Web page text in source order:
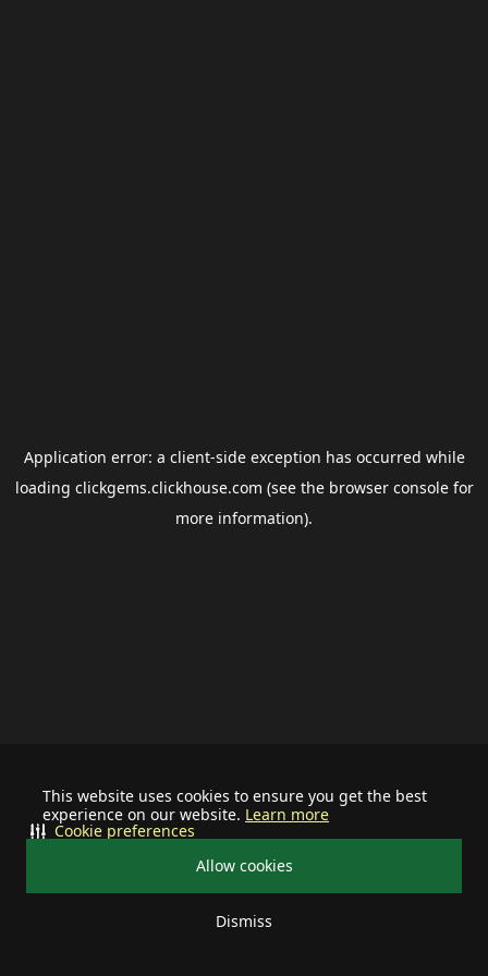
This website uses cookies to ensure you get the best
experience on our website. Learn more
Allow cookies
Dismiss
Cookie preferences
Application error: a client-side exception has occurred while
loading clickgems.clickhouse.com (see the browser consolefor
more information).